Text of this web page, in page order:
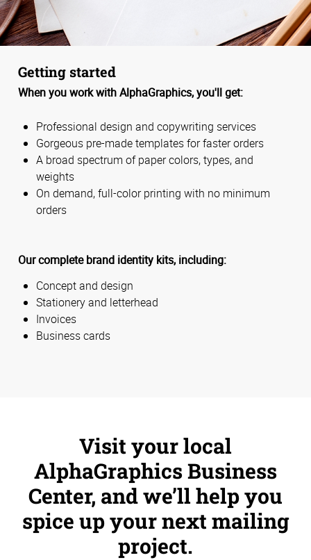
Getting started
When you work with AlphaGraphics, you'll get:
Professional design and copywriting services
Gorgeous pre-made templates for faster orders
A broad spectrum of paper colors, types, and
weights
On demand, full-color printing with no minimum
orders
Our complete brand identity kits, including:
Concept and design
Stationery and letterhead
Invoices
Business cards
Visit your local
AlphaGraphics Business
Center, and we’ll help you
spice up your next mailing
project.